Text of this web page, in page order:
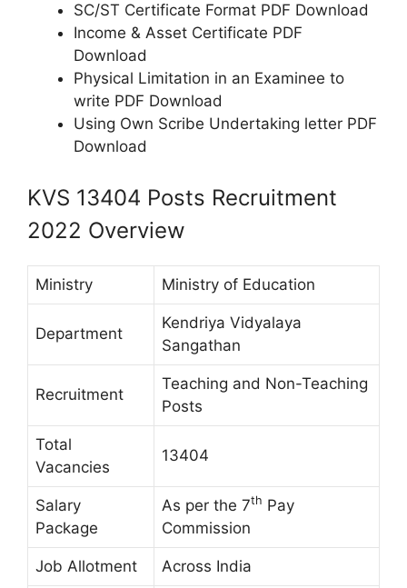
SC/ST Certificate Format PDF Download
Income & Asset Certificate PDF
Download
Physical Limitation in an Examinee to
write PDF Download
Using Own Scribe Undertaking letter PDF
Download
KVS 13404 Posts Recruitment
2022 Overview
Ministry Ministry of Education
Department
Kendriya Vidyalaya
Sangathan
Recruitment
Teaching and Non-Teaching
Posts
Total
Vacancies
13404
Salary
Package
As per the 7th Pay
Commission
Job Allotment Across India